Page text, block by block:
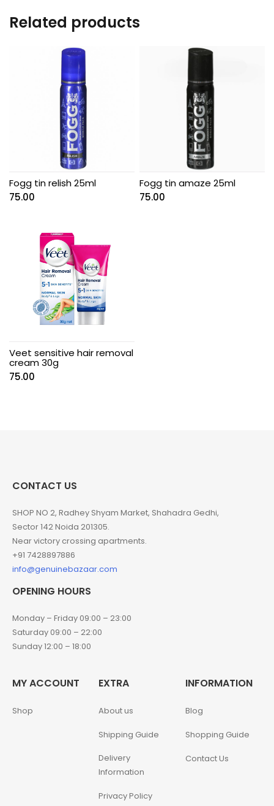
Related products
Fogg tin relish 25ml
75.00
Fogg tin amaze 25ml
75.00
Veet sensitive hair removal
cream 30g
75.00
CONTACT US
SHOP NO 2, Radhey Shyam Market, Shahadra Gedhi,
Sector 142 Noida 201305.
Near victory crossing apartments.
+91 7428897886
info@genuinebazaar.com
OPENING HOURS
Monday – Friday 09:00 – 23:00
Saturday 09:00 – 22:00
Sunday 12:00 – 18:00
MY ACCOUNT
Shop
EXTRA
About us
Shipping Guide
Delivery
Information
Privacy Policy
INFORMATION
Blog
Shopping Guide
Contact Us